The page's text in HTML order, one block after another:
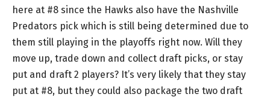
here at #8 since the Hawks also have the Nashville
Predators pick which is still being determined due to
them still playing in the playoffs right now. Will they
move up, trade down and collect draft picks, or stay
put and draft 2 players? It’s very likely that they stay
put at #8, but they could also package the two draft